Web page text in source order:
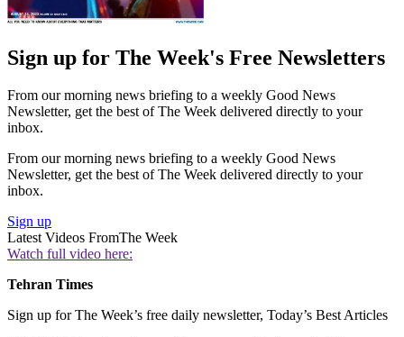
Sign up for The Week's Free Newsletters
From our morning news briefing to a weekly Good News
Newsletter, get the best of The Week delivered directly to your
inbox.
From our morning news briefing to a weekly Good News
Newsletter, get the best of The Week delivered directly to your
inbox.
Sign up
Latest Videos FromThe Week
Watch full video here:
Tehran Times
Sign up for The Week’s free daily newsletter, Today’s Best Articles